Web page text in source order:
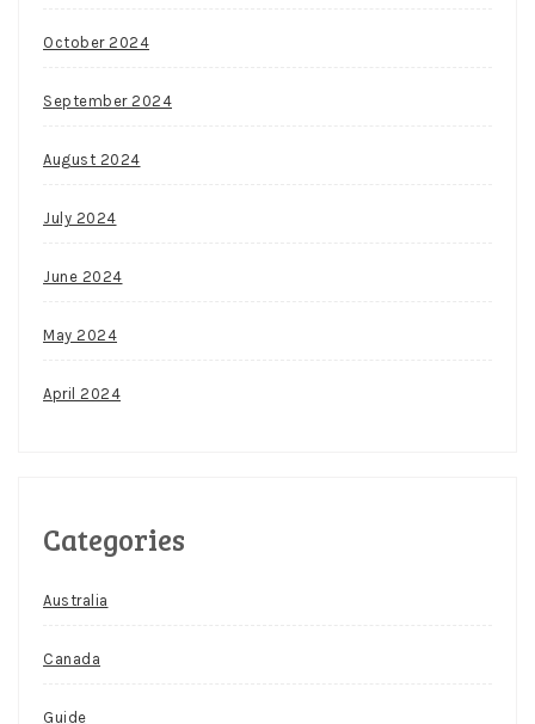
October 2024
September 2024
August 2024
July 2024
June 2024
May 2024
April 2024
Categories
Australia
Canada
Guide